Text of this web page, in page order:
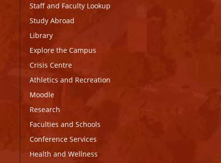
Staff and Faculty Lookup
Study Abroad
Library
Explore the Campus
Crisis Centre
Athletics and Recreation
Moodle
Research
Faculties and Schools
Conference Services
Health and Wellness